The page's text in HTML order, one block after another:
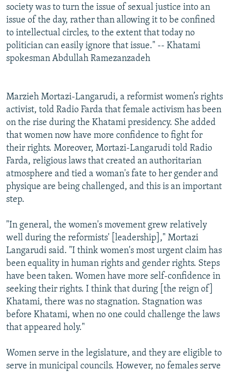
society was to turn the issue of sexual justice into an
issue of the day, rather than allowing it to be confined
to intellectual circles, to the extent that today no
politician can easily ignore that issue." -- Khatami
spokesman Abdullah Ramezanzadeh
Marzieh Mortazi-Langarudi, a reformist women’s rights
activist, told Radio Farda that female activism has been
on the rise during the Khatami presidency. She added
that women now have more confidence to fight for
their rights. Moreover, Mortazi-Langarudi told Radio
Farda, religious laws that created an authoritarian
atmosphere and tied a woman's fate to her gender and
physique are being challenged, and this is an important
step.
"In general, the women's movement grew relatively
well during the reformists' [leadership]," Mortazi
Langarudi said. "I think women's most urgent claim has
been equality in human rights and gender rights. Steps
have been taken. Women have more self-confidence in
seeking their rights. I think that during [the reign of]
Khatami, there was no stagnation. Stagnation was
before Khatami, when no one could challenge the laws
that appeared holy."
Women serve in the legislature, and they are eligible to
serve in municipal councils. However, no females serve